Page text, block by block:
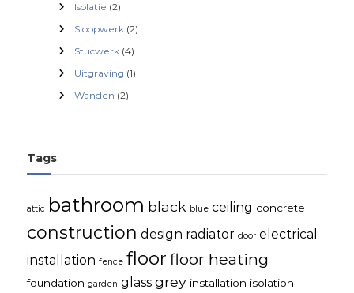
Isolatie (2)
Sloopwerk (2)
Stucwerk (4)
Uitgraving (1)
Wanden (2)
Tags
attic bathroom black blue ceiling concrete
construction design radiator door electrical
installation fence floor floor heating
foundation garden glass grey installation isolation